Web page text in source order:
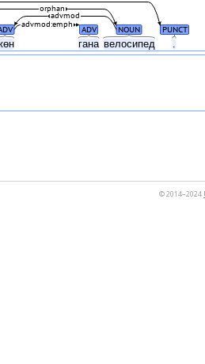
гана велосипед
ADV NOUN PUNCT
advmod:emph
advmod
orphan
© 2014–2024